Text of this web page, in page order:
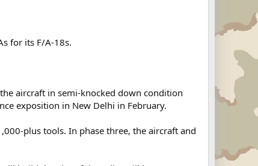
for its F/A-18s.
aircraft in semi-knocked down condition
exposition in New Delhi in February.
plus tools. In phase three, the aircraft and